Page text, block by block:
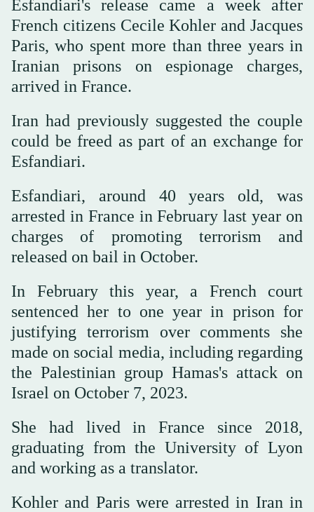
Esfandiari's release came a week after
French citizens Cecile Kohler and Jacques
Paris, who spent more than three years in
Iranian prisons on espionage charges,
arrived in France.
Iran had previously suggested the couple
could be freed as part of an exchange for
Esfandiari.
Esfandiari, around 40 years old, was
arrested in France in February last year on
charges of promoting terrorism and
released on bail in October.
In February this year, a French court
sentenced her to one year in prison for
justifying terrorism over comments she
made on social media, including regarding
the Palestinian group Hamas's attack on
Israel on October 7, 2023.
She had lived in France since 2018,
graduating from the University of Lyon
and working as a translator.
Kohler and Paris were arrested in Iran in